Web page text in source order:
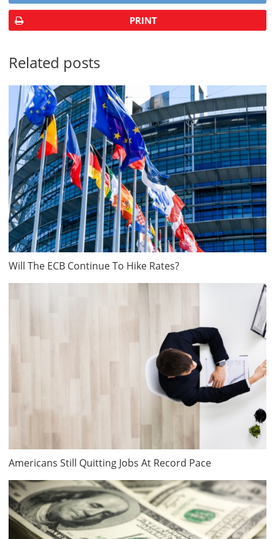
PRINT
Related posts
Will The ECB Continue To Hike Rates?
Americans Still Quitting Jobs At Record Pace